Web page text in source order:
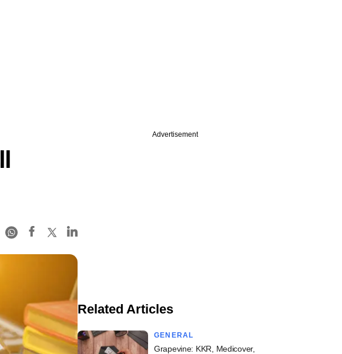
Advertisement
Related Articles
GENERAL
Grapevine: KKR, Medicover,